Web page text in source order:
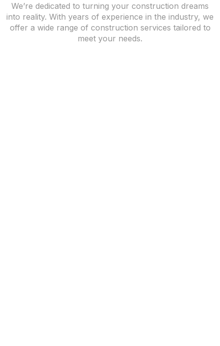
We’re dedicated to turning your construction dreams
into reality. With years of experience in the industry, we
offer a wide range of construction services tailored to
meet your needs.